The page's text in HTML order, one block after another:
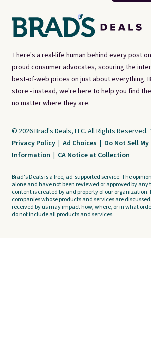
There's a real-life human behind every post
proud consumer advocates, scouring the
best-of-web prices on just about everything.
store - instead, we're here to help you find the
no matter where they are.
© 2026 Brad's Deals, LLC. All Rights Reserved.
Privacy Policy | Ad Choices | Do Not Sell
Information | CA Notice at Collection
Brad's Deals is a free, ad-supported service. The
alone and have not been reviewed or approved by
content is created by and property of our organization.
companies whose products and services are
received by us may impact how, where, or in what
do not include all products and services.